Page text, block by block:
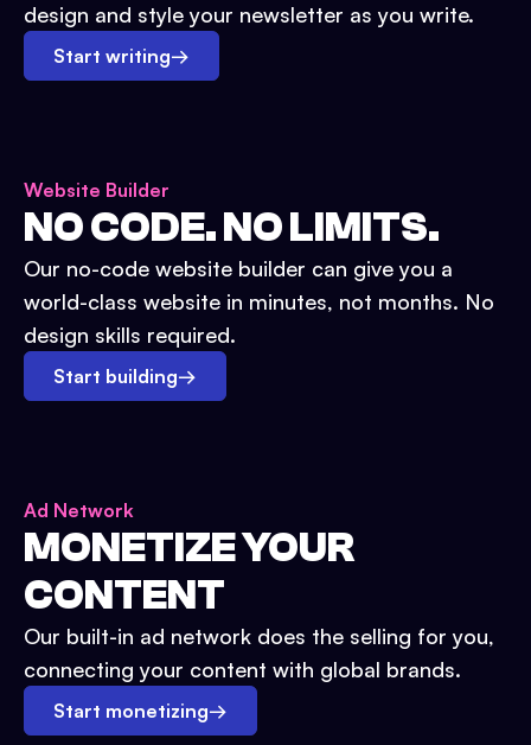
design and style your newsletter as you write.
Start writing→
Website Builder
NO CODE. NO LIMITS.
Our no-code website builder can give you a
world-class website in minutes, not months. No
design skills required.
Start building→
Ad Network
MONETIZE YOUR
CONTENT
Our built-in ad network does the selling for you,
connecting your content with global brands.
Start monetizing→